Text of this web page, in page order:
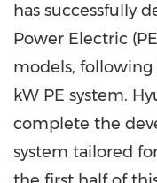
has successfully
Power Electric
models,
kW PE system.
complete the
system tailored